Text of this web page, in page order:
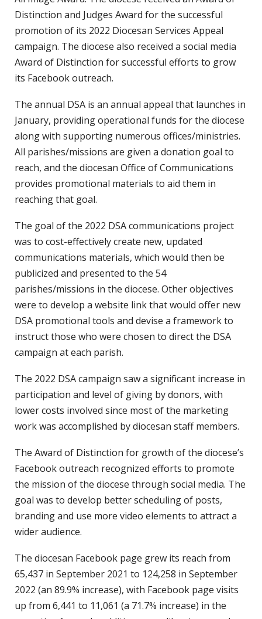
Distinction and Judges Award for the successful
promotion of its 2022 Diocesan Services Appeal
campaign. The diocese also received a social media
Award of Distinction for successful efforts to grow
its Facebook outreach.
The annual DSA is an annual appeal that launches in
January, providing operational funds for the diocese
along with supporting numerous offices/ministries.
All parishes/missions are given a donation goal to
reach, and the diocesan Office of Communications
provides promotional materials to aid them in
reaching that goal.
The goal of the 2022 DSA communications project
was to cost-effectively create new, updated
communications materials, which would then be
publicized and presented to the 54
parishes/missions in the diocese. Other objectives
were to develop a website link that would offer new
DSA promotional tools and devise a framework to
instruct those who were chosen to direct the DSA
campaign at each parish.
The 2022 DSA campaign saw a significant increase in
participation and level of giving by donors, with
lower costs involved since most of the marketing
work was accomplished by diocesan staff members.
The Award of Distinction for growth of the diocese’s
Facebook outreach recognized efforts to promote
the mission of the diocese through social media. The
goal was to develop better scheduling of posts,
branding and use more video elements to attract a
wider audience.
The diocesan Facebook page grew its reach from
65,437 in September 2021 to 124,258 in September
2022 (an 89.9% increase), with Facebook page visits
up from 6,441 to 11,061 (a 71.7% increase) in the